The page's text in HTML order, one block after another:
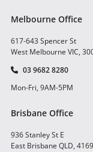
Melbourne Office
617-643 Spencer St
West Melbourne VIC,
03 9682 8280
Mon-Fri, 9AM-5PM
Brisbane Office
936 Stanley St E
East Brisbane QLD, 4169